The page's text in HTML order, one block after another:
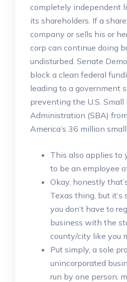
completely independent
its shareholders. If a
company or sells his or
corp can continue doing
undisturbed. Senate
block a clean federal
leading to a government
preventing the U.S. Small
Administration (SBA)
America’s 36 million
This also applies to
to be an employee
Okay, honestly
Texas thing, but it’s
you don’t have to
business with the
county/city like you
Put simply, a sole
unincorporated
run by one person,